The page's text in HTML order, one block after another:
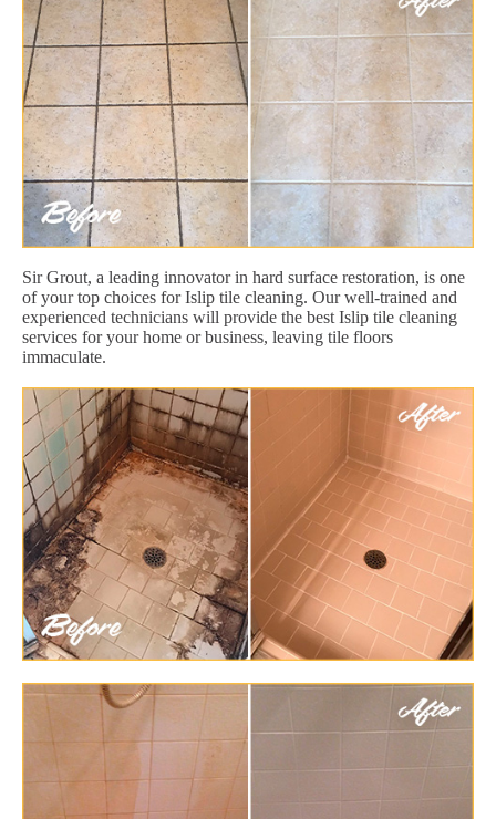
Sir Grout, a leading innovator in hard surface restoration, is one
of your top choices for Islip tile cleaning. Our well-trained and
experienced technicians will provide the best Islip tile cleaning
services for your home or business, leaving tile floors
immaculate.